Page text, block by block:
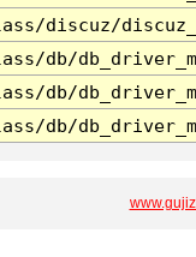
discuz/
db/
db/
db/